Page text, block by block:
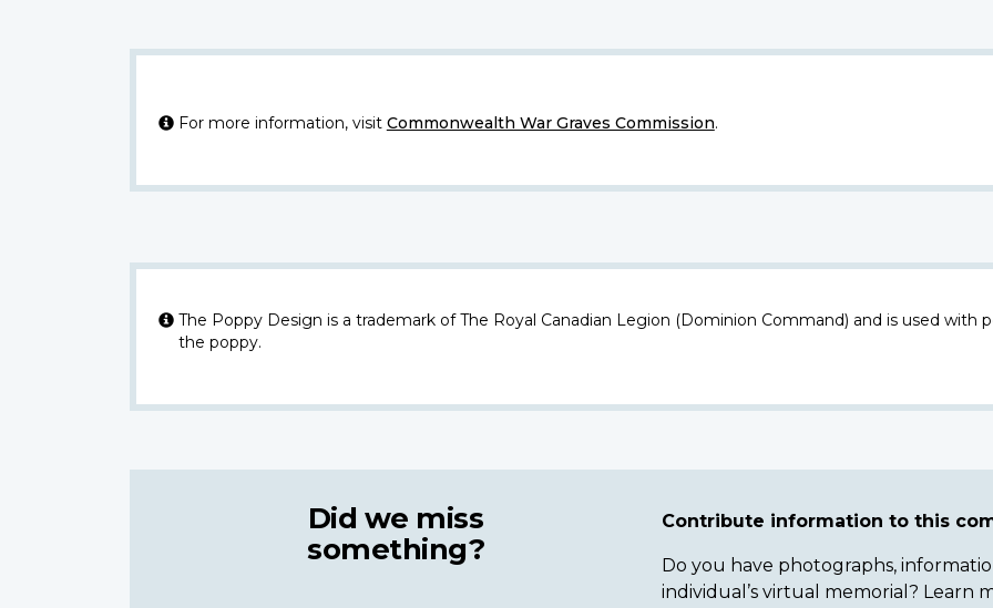
For more information, visit Commonwealth War Graves Commission.
The Poppy Design is a trademark of The Royal Canadian Legion (Dominion Command) and is used with
the poppy.
Did we miss
something?
Contribute information to this
Do you have photographs,
individual’s virtual memorial? Learn